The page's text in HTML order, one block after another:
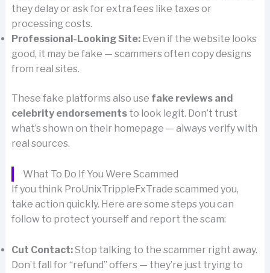
they delay or ask for extra fees like taxes or
processing costs.
Professional-Looking Site:Even if the website looks
good, it may be fake — scammers often copy designs
from real sites.
These fake platforms also use fake reviews and
celebrity endorsementsto look legit. Don’t trust
what’s shown on their homepage — always verify with
real sources.
What To Do If You Were Scammed
If you think ProUnixTrippleFxTrade scammed you,
take action quickly. Here are some steps you can
follow to protect yourself and report the scam:
Cut Contact:Stop talking to the scammer right away.
Don’t fall for “refund” offers — they’re just trying to